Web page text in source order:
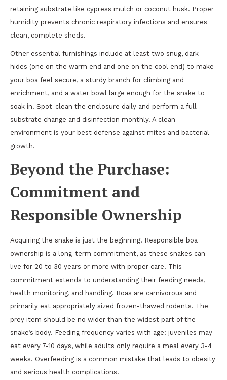
retaining substrate like cypress mulch or coconut husk. Proper
humidity prevents chronic respiratory infections and ensures
clean, complete sheds.
Other essential furnishings include at least two snug, dark
hides (one on the warm end and one on the cool end) to make
your boa feel secure, a sturdy branch for climbing and
enrichment, and a water bowl large enough for the snake to
soak in. Spot-clean the enclosure daily and perform a full
substrate change and disinfection monthly. A clean
environment is your best defense against mites and bacterial
growth.
Beyond the Purchase:
Commitment and
Responsible Ownership
Acquiring the snake is just the beginning. Responsible boa
ownership is a long-term commitment, as these snakes can
live for 20 to 30 years or more with proper care. This
commitment extends to understanding their feeding needs,
health monitoring, and handling. Boas are carnivorous and
primarily eat appropriately sized frozen-thawed rodents. The
prey item should be no wider than the widest part of the
snake’s body. Feeding frequency varies with age: juveniles may
eat every 7-10 days, while adults only require a meal every 3-4
weeks. Overfeeding is a common mistake that leads to obesity
and serious health complications.